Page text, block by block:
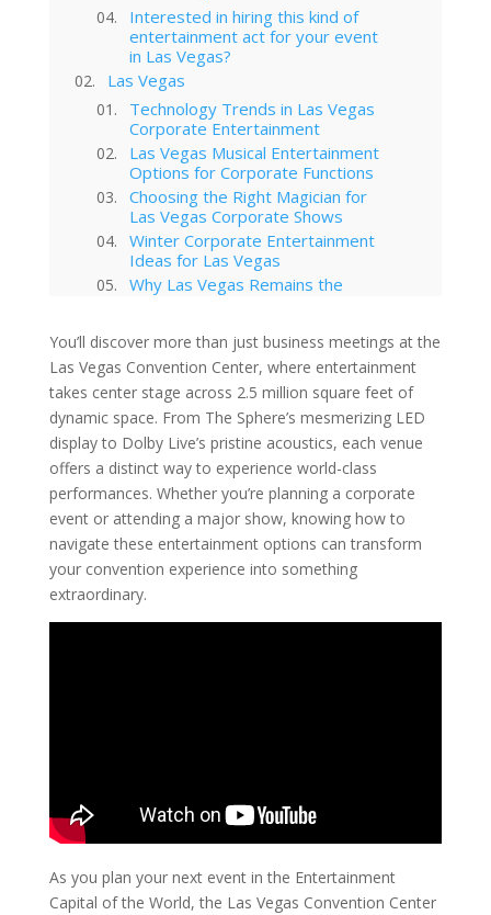
Interested in hiring this kind of
entertainment act for your event
in Las Vegas?
Las Vegas
Technology Trends in Las Vegas
Corporate Entertainment
Las Vegas Musical Entertainment
Options for Corporate Functions
Choosing the Right Magician for
Las Vegas Corporate Shows
Winter Corporate Entertainment
Ideas for Las Vegas
Why Las Vegas Remains the
Western-Themed Entertainment
Solutions for NFR Attendees
You’ll discover more than just business meetings at the
Las Vegas Convention Center, where entertainment
takes center stage across 2.5 million square feet of
dynamic space. From The Sphere’s mesmerizing LED
display to Dolby Live’s pristine acoustics, each venue
offers a distinct way to experience world-class
performances. Whether you’re planning a corporate
event or attending a major show, knowing how to
navigate these entertainment options can transform
your convention experience into something
extraordinary.
As you plan your next event in the Entertainment
Capital of the World, the Las Vegas Convention Center